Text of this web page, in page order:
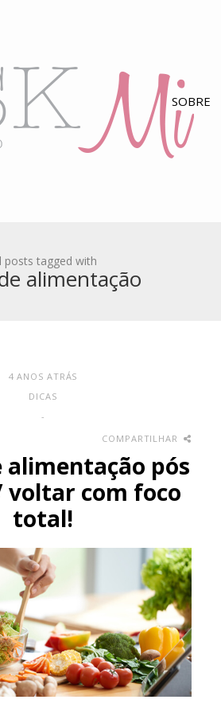
posts tagged with
alimentação
4 ANOS ATRÁS
DICAS
-
COMPARTILHAR
alimentação pós
voltar com foco
total!